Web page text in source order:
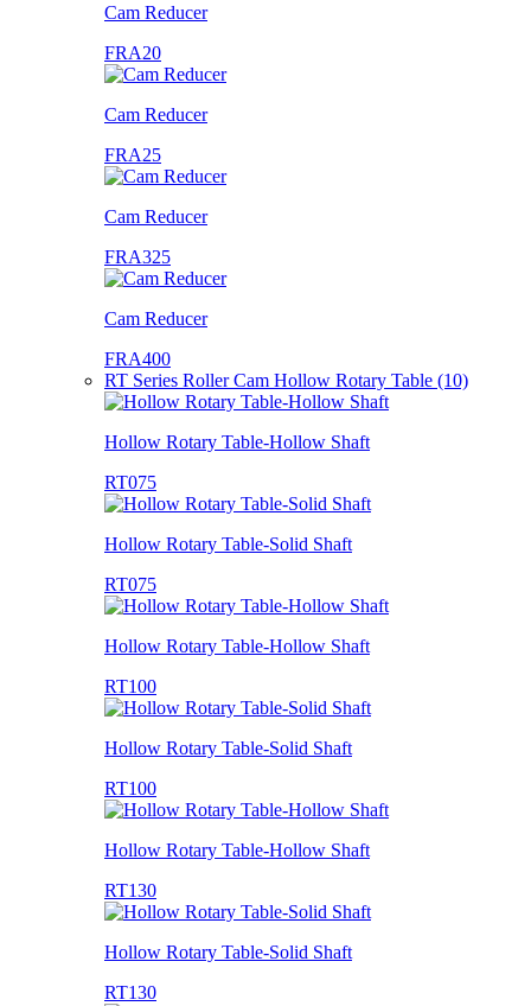
Cam Reducer
FRA20
Cam Reducer
FRA25
Cam Reducer
FRA325
Cam Reducer
FRA400
RT Series Roller Cam Hollow Rotary Table (10)
Hollow Rotary Table-Hollow Shaft
RT075
Hollow Rotary Table-Solid Shaft
RT075
Hollow Rotary Table-Hollow Shaft
RT100
Hollow Rotary Table-Solid Shaft
RT100
Hollow Rotary Table-Hollow Shaft
RT130
Hollow Rotary Table-Solid Shaft
RT130